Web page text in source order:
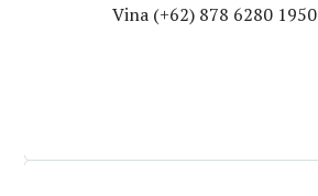
Vina (+62) 878 6280 1950